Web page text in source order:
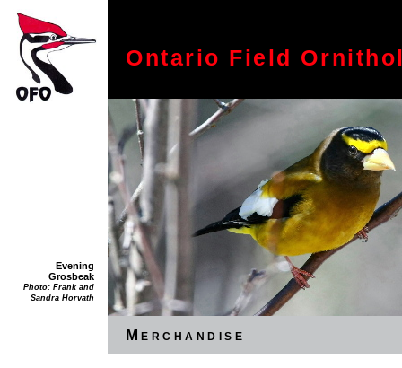
Evening
Grosbeak
Photo: Frank and
Sandra Horvath
Ontario Field
Merchandise